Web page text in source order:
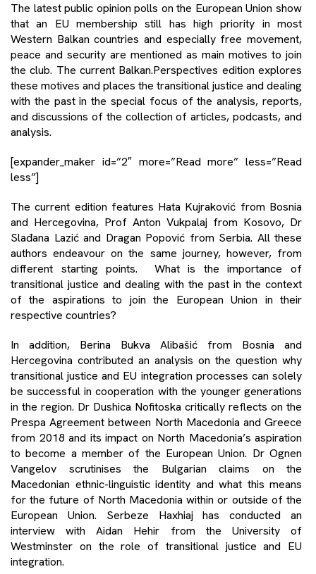
The latest public opinion polls on the European Union show
that an EU membership still has high priority in most
Western Balkan countries and especially free movement,
peace and security are mentioned as main motives to join
the club. The current Balkan.Perspectives edition explores
these motives and places the transitional justice and dealing
with the past in the special focus of the analysis, reports,
and discussions of the collection of articles, podcasts, and
analysis.
[expander_maker id=”2″ more=”Read more” less=”Read
less”]
The current edition features Hata Kujraković from Bosnia
and Hercegovina, Prof Anton Vukpalaj from Kosovo, Dr
Slađana Lazić and Dragan Popović from Serbia. All these
authors endeavour on the same journey, however, from
different starting points. What is the importance of
transitional justice and dealing with the past in the context
of the aspirations to join the European Union in their
respective countries?
In addition, Berina Bukva Alibašić from Bosnia and
Hercegovina contributed an analysis on the question why
transitional justice and EU integration processes can solely
be successful in cooperation with the younger generations
in the region. Dr Dushica Nofitoska critically reflects on the
Prespa Agreement between North Macedonia and Greece
from 2018 and its impact on North Macedonia’s aspiration
to become a member of the European Union. Dr Ognen
Vangelov scrutinises the Bulgarian claims on the
Macedonian ethnic-linguistic identity and what this means
for the future of North Macedonia within or outside of the
European Union. Serbeze Haxhiaj has conducted an
interview with Aidan Hehir from the University of
Westminster on the role of transitional justice and EU
integration.